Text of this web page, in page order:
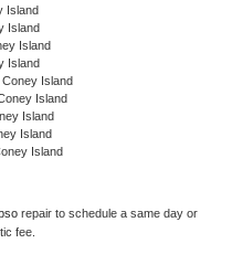
Island
Island
Island
Island
Island
Island
Island
Island
Island
repair to schedule a same day or
fee.